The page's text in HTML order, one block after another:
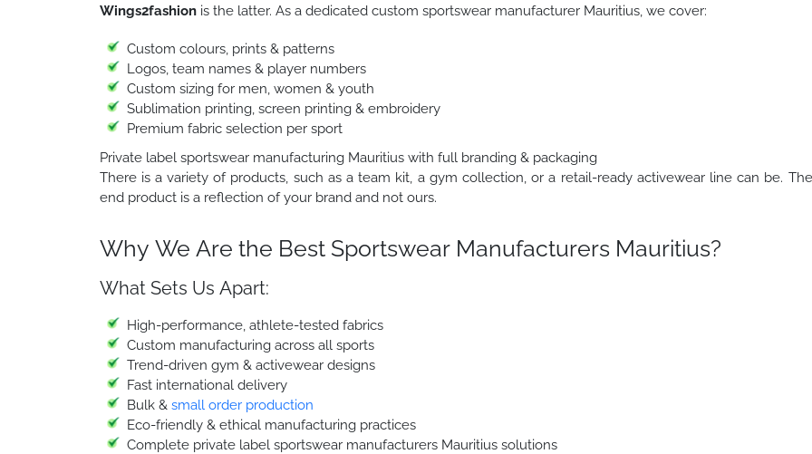
Wings2fashion is the latter. As a dedicated custom sportswear manufacturer Mauritius, we cover:
Custom colours, prints & patterns
Logos, team names & player numbers
Custom sizing for men, women & youth
Sublimation printing, screen printing & embroidery
Premium fabric selection per sport
Private label sportswear manufacturing Mauritius with full branding & packaging
There is a variety of products, such as a team kit, a gym collection, or a retail-ready activewear line can be. The
end product is a reflection of your brand and not ours.
Why We Are the Best Sportswear Manufacturers Mauritius?
What Sets Us Apart:
High-performance, athlete-tested fabrics
Custom manufacturing across all sports
Trend-driven gym & activewear designs
Fast international delivery
Bulk & small order production
Eco-friendly & ethical manufacturing practices
Complete private label sportswear manufacturers Mauritius solutions